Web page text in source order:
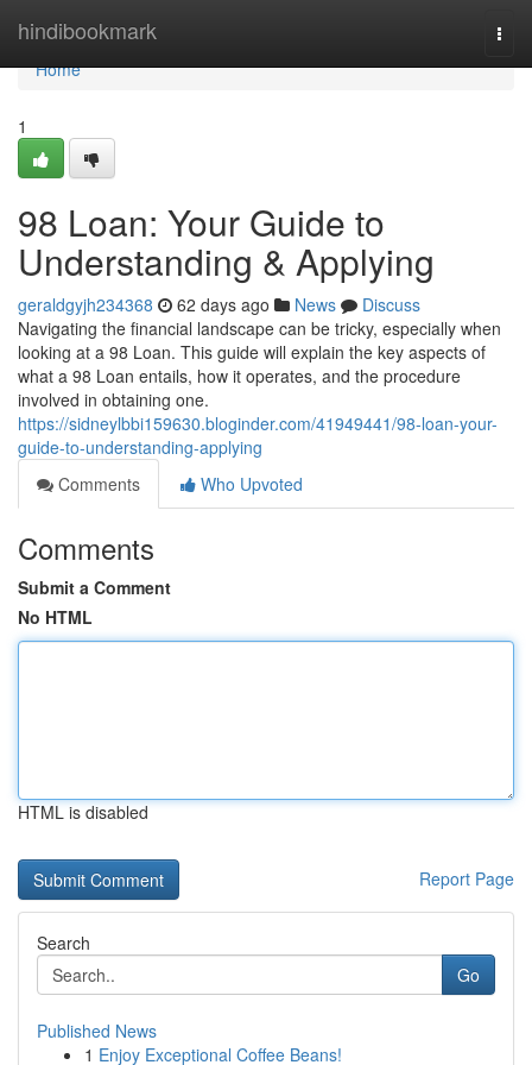
hindibookmark
Home
Home
1
98 Loan: Your Guide to
Understanding & Applying
geraldgyjh234368 62 days ago News
Discuss
Navigating the financial landscape can be tricky, especially when
looking at a 98 Loan. This guide will explain the key aspects of
what a 98 Loan entails, how it operates, and the procedure
involved in obtaining one.
https://sidneylbbi159630.bloginder.com/41949441/98-loan-your-
guide-to-understanding-applying
Comments
Who Upvoted
Comments
Submit a Comment
No HTML
HTML is disabled
Report Page
Search
Go
Published News
1 Enjoy Exceptional Coffee Beans!